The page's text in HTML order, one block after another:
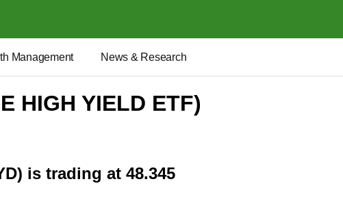
Management News & Research
HIGH YIELD ETF)
is trading at 48.345